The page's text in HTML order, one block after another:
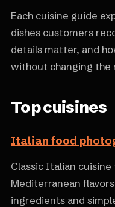
Each cuisine guide
dishes customers
details matter, and
without changing the
Top cuisines
Italian food
Classic Italian
Mediterranean
ingredients and